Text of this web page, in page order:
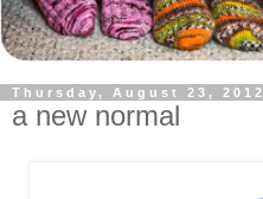
Thursday, August 23, 2012
a new normal